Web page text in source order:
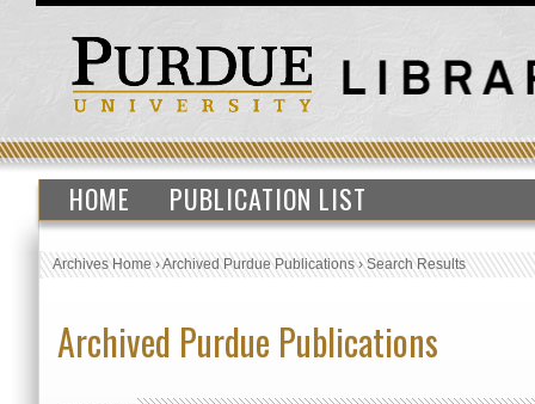
HOME PUBLICATION LIST
Archives Home›Archived Purdue Publications›Search Results
Archived Purdue Publications